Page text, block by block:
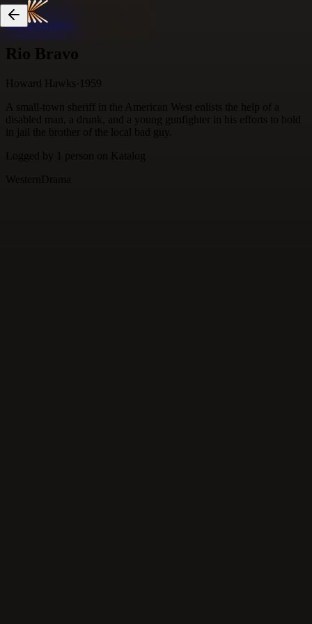
Skip to content
Rio Bravo
Howard Hawks· 1959
A small-town sheriff in the American West enlists the help of a
disabled man, a drunk, and a young gunfighter in his efforts to hold
in jail the brother of the local bad guy.
Logged by
person
on Katalog
Western
Drama